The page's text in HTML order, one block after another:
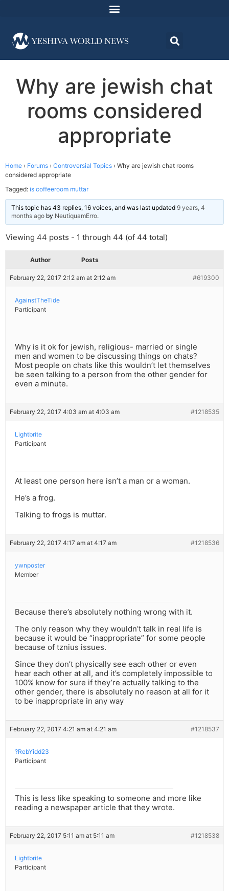
Why are jewish chat
rooms considered
appropriate
Home › Forums › Controversial Topics › Why are jewish chat rooms
considered appropriate
Tagged: is coffeeroom muttar
This topic has 43 replies, 16 voices, and was last updated 9 years, 4
months ago by NeutiquamErro.
Viewing 44 posts - 1 through 44 (of 44 total)
Author Posts
February 22, 2017 2:12 am at 2:12 am #619300
AgainstTheTide
Participant
Why is it ok for jewish, religious- married or single
men and women to be discussing things on chats?
Most people on chats like this wouldn’t let themselves
be seen talking to a person from the other gender for
even a minute.
February 22, 2017 4:03 am at 4:03 am #1218535
Lightbrite
Participant
At least one person here isn’t a man or a woman.
He’s a frog.
Talking to frogs is muttar.
February 22, 2017 4:17 am at 4:17 am #1218536
ywnposter
Member
Because there’s absolutely nothing wrong with it.
The only reason why they wouldn’t talk in real life is
because it would be “inappropriate” for some people
because of tznius issues.
Since they don’t physically see each other or even
hear each other at all, and it’s completely impossible to
100% know for sure if they’re actually talking to the
other gender, there is absolutely no reason at all for it
to be inappropriate in any way
February 22, 2017 4:21 am at 4:21 am #1218537
?RebYidd23
Participant
This is less like speaking to someone and more like
reading a newspaper article that they wrote.
February 22, 2017 5:11 am at 5:11 am #1218538
Lightbrite
Participant